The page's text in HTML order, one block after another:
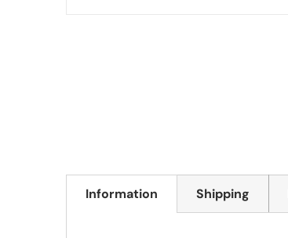
Information Shipping